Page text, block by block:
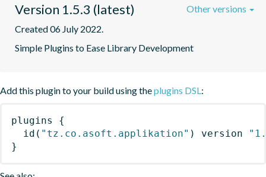
Version 1.5.3 (latest)
Created 06 July 2022.
Simple Plugins to Ease Library Development
Other versions
Add this plugin to your build using theplugins DSL:
plugins
{
id ( "tz.co.asoft.applikation" ) version
}